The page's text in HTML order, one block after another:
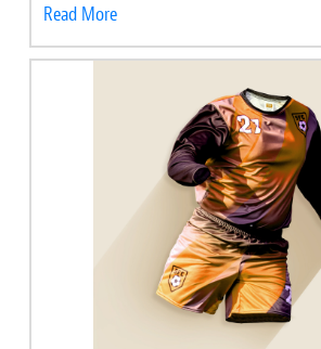
Read More